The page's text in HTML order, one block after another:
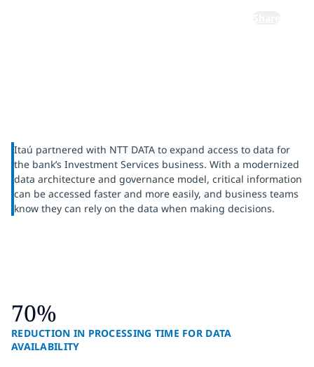
Itaú partnered with NTT DATA to expand access to data for
the bank’s Investment Services business. With a modernized
data architecture and governance model, critical information
can be accessed faster and more easily, and business teams
know they can rely on the data when making decisions.
70%
REDUCTION IN PROCESSING TIME FOR DATA
AVAILABILITY